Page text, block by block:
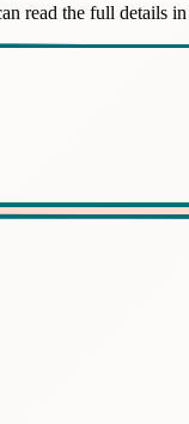
read the full details